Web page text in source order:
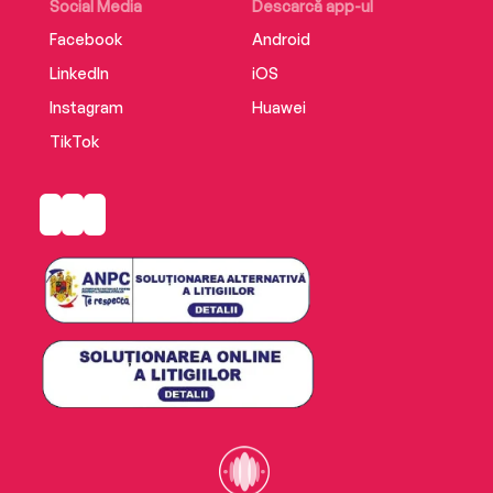
Social Media
Facebook
LinkedIn
Instagram
TikTok
Descarcă app-ul
Android
iOS
Huawei